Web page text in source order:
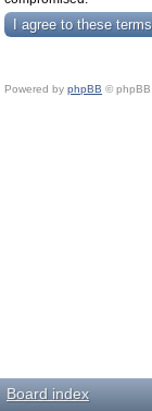
Powered by phpBB © phpBB
Board index